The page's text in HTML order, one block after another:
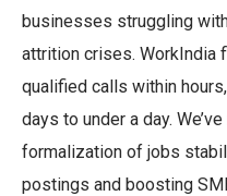
businesses struggling
attrition crises. WorkIndia
qualified calls within
days to under a day.
formalization of jobs
postings and boosting